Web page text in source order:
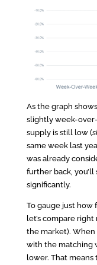
As the graph
slightly week-
supply is still low (
same week last
was already
further back,
significantly.
To gauge just how
let’s compare
the market).
with the matching
lower. That